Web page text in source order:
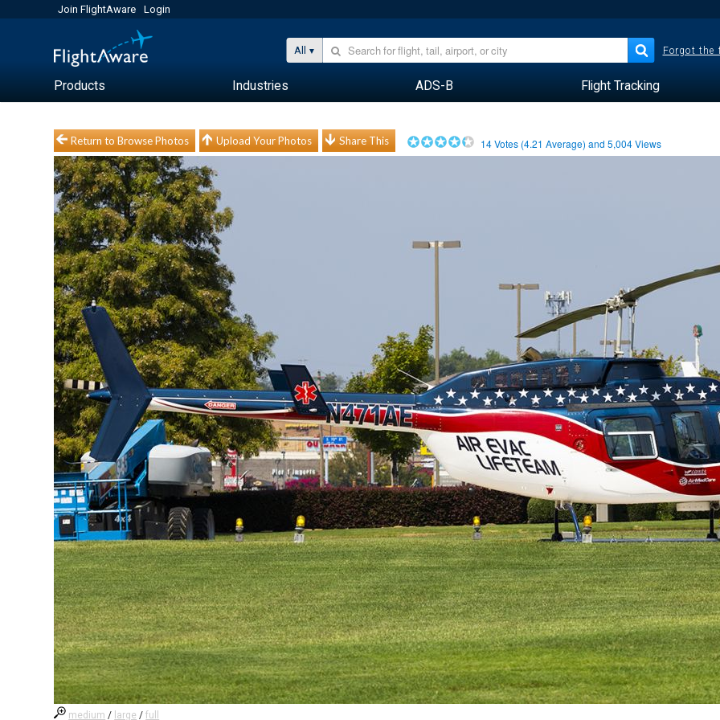
Join FlightAware Login
All Forgot the
Products Industries ADS-B Flight Tracking
Return to Browse Photos Upload Your Photos Share This 14Votes (4.21 Average) and5,004Views
medium / large /full